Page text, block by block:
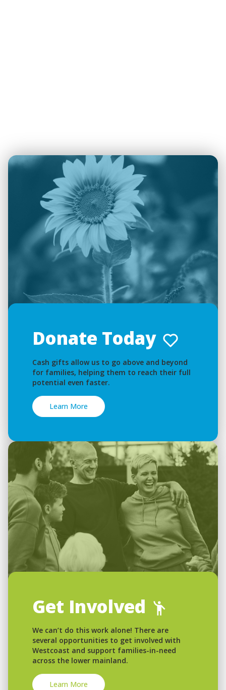
Donate Today
Cash gifts allow us to go above and beyond
for families, helping them to reach their full
potential even faster.
Learn More
Get Involved
We can’t do this work alone! There are
several opportunities to get involved with
Westcoast and support families-in-need
across the lower mainland.
Learn More